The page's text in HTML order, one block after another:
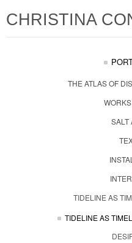
CHRISTINA
THE ATLAS OF
SALT
TIDELINE AS
TIDELINE AS